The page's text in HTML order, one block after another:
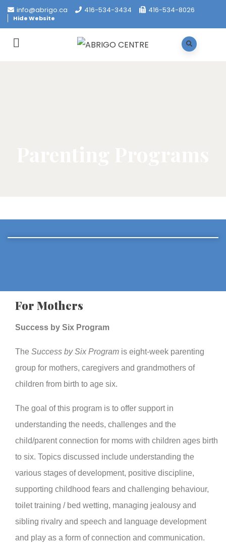
info@abrigo.ca 416-534-3434 416-534-8026
Hide Website
For Mothers
Success by Six Program
The Success by Six Program is eight-week parenting
group for mothers, caregivers and grandmothers of
children from birth to age six.
The goal of this program is to offer support in
understanding the needs, challenges and the
child/parent connection for moms with children ages birth
to six. Topics discussed include understanding the
various stages of development, positive discipline,
supporting childhood fears and challenging behaviour,
toilet training / bed wetting, managing jealousy and
sibling rivalry and speech and language development
and play as a form of connection and communication.